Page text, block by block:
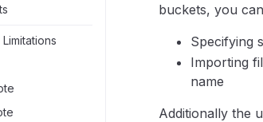
buckets, you
Specifying
Importing
name
Additionally the